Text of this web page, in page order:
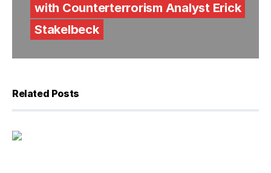
with Counterterrorism Analyst Erick
Stakelbeck
Related Posts